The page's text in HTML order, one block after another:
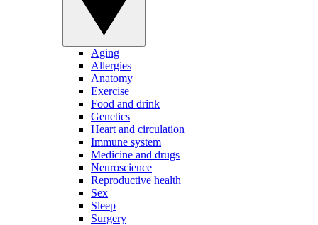
Aging
Allergies
Anatomy
Exercise
Food and drink
Genetics
Heart and circulation
Immune system
Medicine and drugs
Neuroscience
Reproductive health
Sex
Sleep
Surgery